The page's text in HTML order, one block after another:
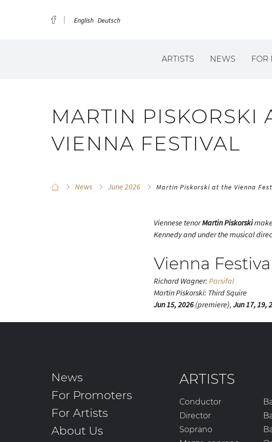
English Deutsch
ARTISTS NEWS FOR
MARTIN PISKORSKI
VIENNA FESTIVAL
News June 2026 Martin Piskorski at the Vienna
Viennese tenorMartin Piskorski
Kennedy and under the musical
Vienna
Richard Wagner: Parsifal
Martin Piskorski: Third Squire
Jun 15, 2026(premiere), Jun 17, 19,
ARTISTS
Conductor
Director
Soprano
News
For Promoters
For Artists
About Us